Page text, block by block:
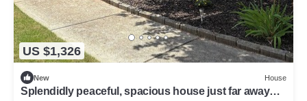
US $1,326
New House
Splendidly peaceful, spacious house just far away